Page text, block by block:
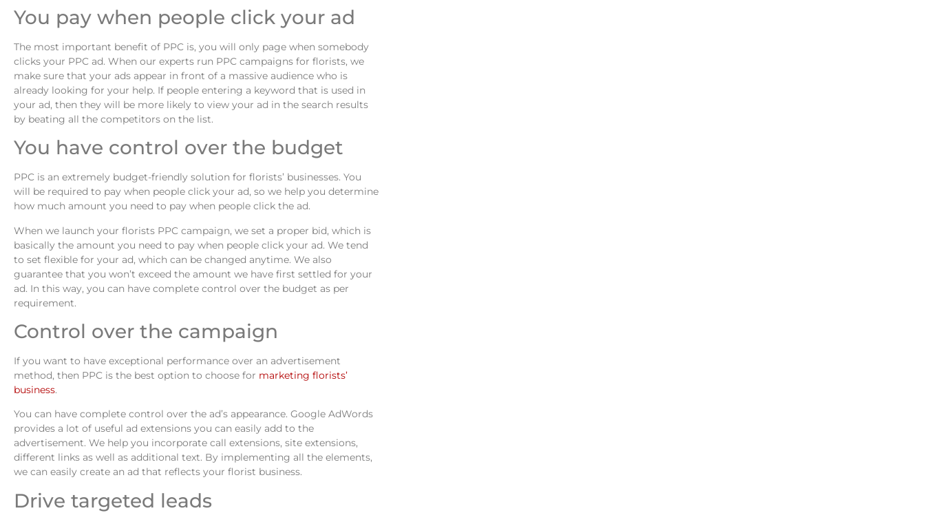
You pay when people click your ad
The most important benefit of PPC is, you will only page when somebody
clicks your PPC ad. When our experts run PPC campaigns for florists, we
make sure that your ads appear in front of a massive audience who is
already looking for your help. If people entering a keyword that is used in
your ad, then they will be more likely to view your ad in the search results
by beating all the competitors on the list.
You have control over the budget
PPC is an extremely budget-friendly solution for florists’ businesses. You
will be required to pay when people click your ad, so we help you determine
how much amount you need to pay when people click the ad.
When we launch your florists PPC campaign, we set a proper bid, which is
basically the amount you need to pay when people click your ad. We tend
to set flexible for your ad, which can be changed anytime. We also
guarantee that you won’t exceed the amount we have first settled for your
ad. In this way, you can have complete control over the budget as per
requirement.
Control over the campaign
If you want to have exceptional performance over an advertisement
method, then PPC is the best option to choose for marketing florists’
business.
You can have complete control over the ad’s appearance. Google AdWords
provides a lot of useful ad extensions you can easily add to the
advertisement. We help you incorporate call extensions, site extensions,
different links as well as additional text. By implementing all the elements,
we can easily create an ad that reflects your florist business.
Drive targeted leads